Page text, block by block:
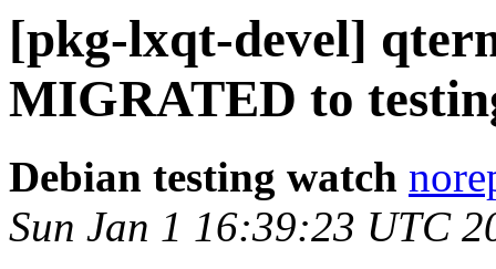
[pkg-lxqt-devel]
MIGRATED to
Debian testing watch
Sun Jan 1 16:39:23 UTC